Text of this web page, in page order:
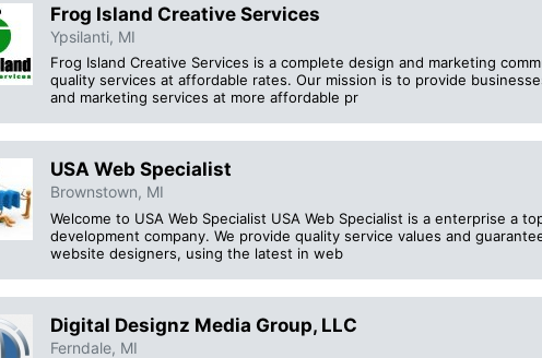
Frog Island Creative Services
Ypsilanti, MI
Frog Island Creative Services is a complete design and marketing
quality services at affordable rates. Our mission is to provide
and marketing services at more affordable pr
USA Web Specialist
Brownstown, MI
Welcome to USA Web Specialist USA Web Specialist is a enterprise a
development company. We provide quality service values and
website designers, using the latest in web
Digital Designz Media Group, LLC
Ferndale, MI